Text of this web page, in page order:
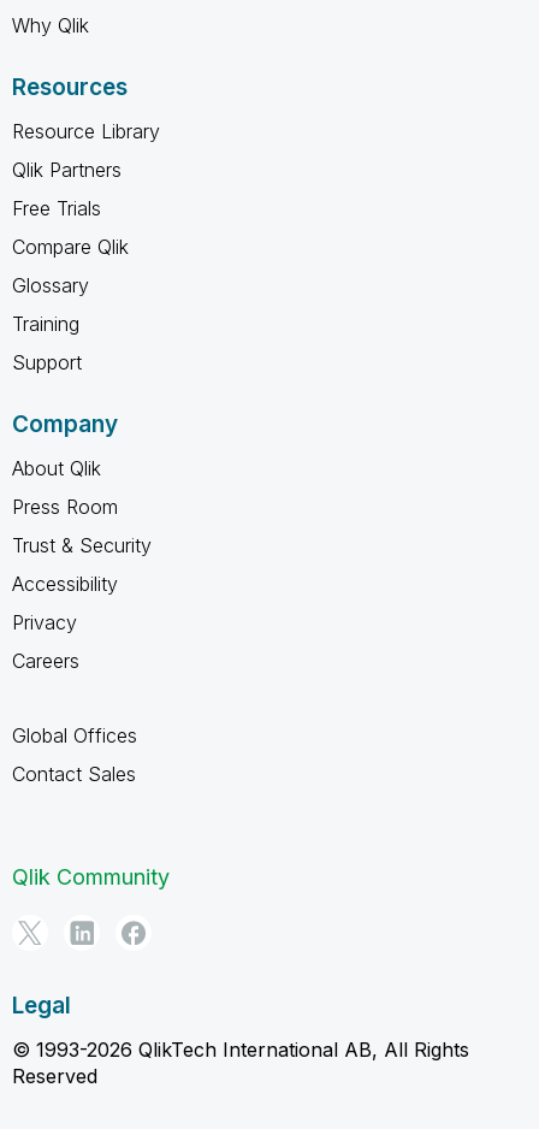
Why Qlik
Resources
Resource Library
Qlik Partners
Free Trials
Compare Qlik
Glossary
Training
Support
Company
About Qlik
Press Room
Trust & Security
Accessibility
Privacy
Careers
Global Offices
Contact Sales
Qlik Community
Legal
© 1993-2026 QlikTech International AB, All Rights
Reserved